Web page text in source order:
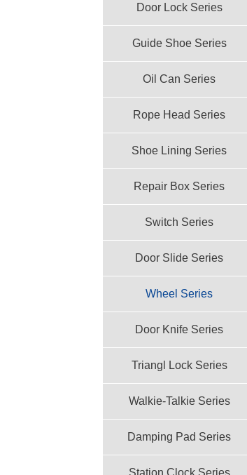
Door Lock Series
Guide Shoe Series
Oil Can Series
Rope Head Series
Shoe Lining Series
Repair Box Series
Switch Series
Door Slide Series
Wheel Series
Door Knife Series
Triangl Lock Series
Walkie-Talkie Series
Damping Pad Series
Station Clock Series